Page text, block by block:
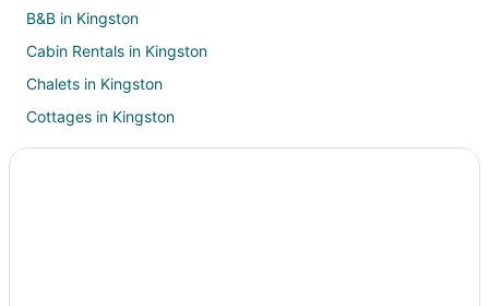
B&B in Kingston
Cabin Rentals in Kingston
Chalets in Kingston
Cottages in Kingston
Hostels in Kingston